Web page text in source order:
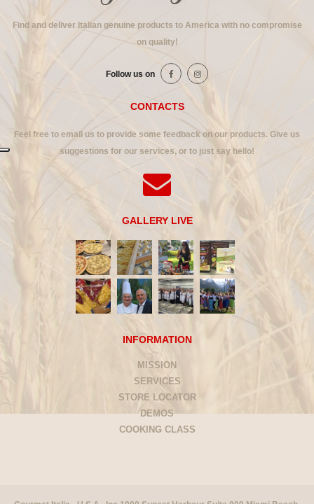
Find and deliver Italian genuine products to America with no compromise
on quality!
Follow us on
CONTACTS
Feel free to email us to provide some feedback on our products. Give us
suggestions for our services, or to just say hello!
GALLERY LIVE
INFORMATION
MISSION
SERVICES
STORE LOCATOR
DEMOS
COOKING CLASS